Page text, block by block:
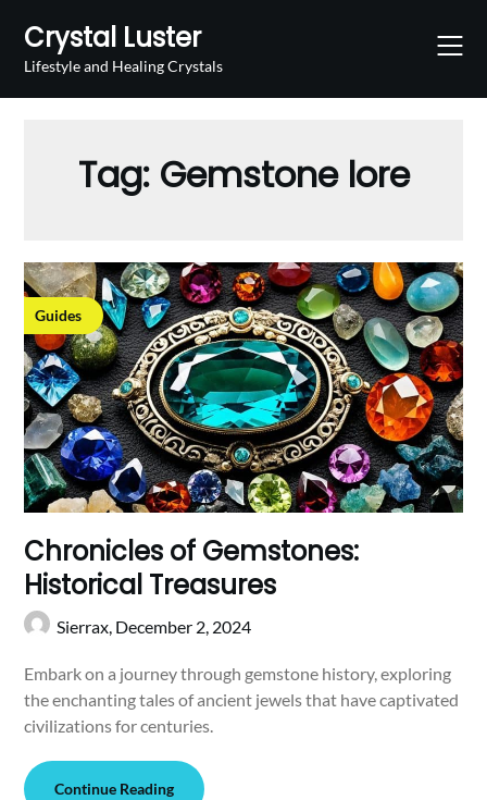
content
Crystal Luster
Lifestyle and Healing Crystals
Tag: Gemstone lore
Guides
Chronicles of Gemstones:
Historical Treasures
Sierrax, December 2, 2024
Embark on a journey through gemstone history, exploring
the enchanting tales of ancient jewels that have captivated
civilizations for centuries.
Continue Reading